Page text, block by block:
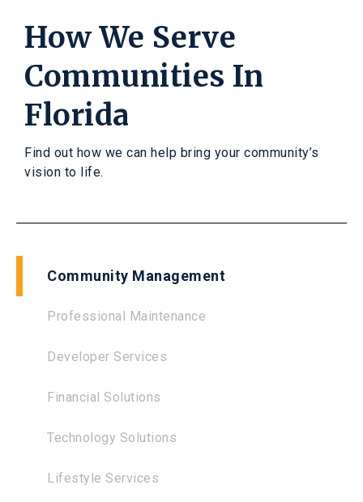
How We Serve
Communities In
Florida
Find out how we can help bring your community’s
vision to life.
Community Management
Professional Maintenance
Developer Services
Financial Solutions
Technology Solutions
Lifestyle Services